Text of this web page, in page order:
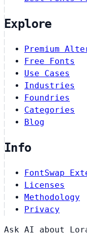
Explore
Premium
Free Fonts
Use Cases
Industries
Foundries
Categories
Blog
Info
FontSwap
Licenses
Methodology
Privacy
Ask AI about